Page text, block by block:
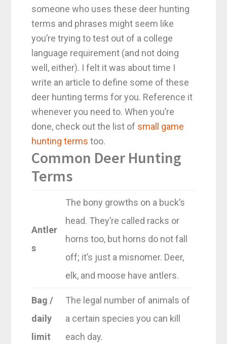
someone who uses these deer hunting
terms and phrases might seem like
you’re trying to test out of a college
language requirement (and not doing
well, either). I felt it was about time I
write an article to define some of these
deer hunting terms for you. Reference it
whenever you need to. When you’re
done, check out the list of small game
hunting terms too.
Common Deer Hunting
Terms
Antler
s
The bony growths on a buck’s
head. They’re called racks or
horns too, but horns do not fall
off; it’s just a misnomer. Deer,
elk, and moose have antlers.
Bag /
daily
limit
The legal number of animals of
a certain species you can kill
each day.